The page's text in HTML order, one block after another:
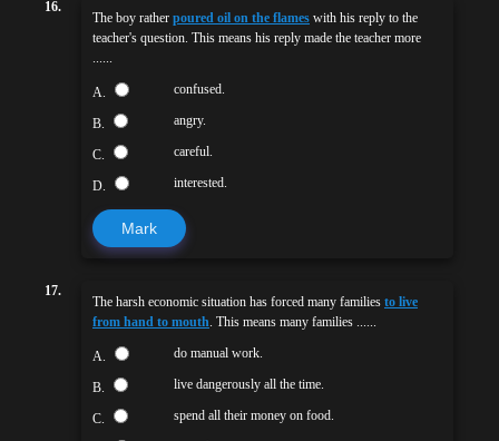
16.
The boy rather poured oil on the flames with his reply to the
teacher's question. This means his reply made the teacher more
......
A. confused.
B. angry.
C. careful.
D. interested.
Mark
17.
The harsh economic situation has forced many families to live
from hand to mouth. This means many families ......
A. do manual work.
B. live dangerously all the time.
C. spend all their money on food.